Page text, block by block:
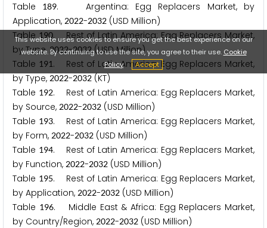
Table
189. Argentina: Egg Replacers Market, by
Application, 2022-2032 (USD Million)
Table190. Rest of Latin America: Egg Replacers Market,
by Type, 2022-2032(USD Million)
Table 191. Rest of Latin America: Egg Replacers Market,
by Type, 2022-2032 (KT)
Table 192. Rest of Latin America: Egg Replacers Market,
by Source, 2022-2032 (USD Million)
Table 193. Rest of Latin America: Egg Replacers Market,
by Form, 2022-2032 (USD Million)
Table 194. Rest of Latin America: Egg Replacers Market,
by Function, 2022-2032 (USD Million)
Table 195. Rest of Latin America: Egg Replacers Market,
by Application, 2022-2032 (USD Million)
Table 196. Middle East & Africa: Egg Replacers Market,
by Country/Region, 2022-2032 (USD Million)
This website uses cookies to ensure you get the best experience on our
website. By continuing to use the site, you agree to their use. Cookie
Policy
Accept